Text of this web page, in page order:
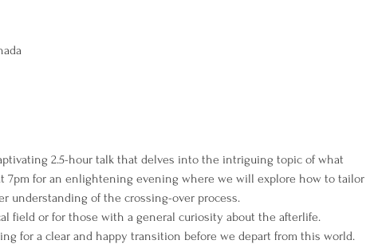
2.5-hour talk that delves into the intriguing topic of what
7pm for an enlightening evening where we will explore how to tailor
understanding of the crossing-over process.
field or for those with a general curiosity about the afterlife.
for a clear and happy transition before we depart from this world.